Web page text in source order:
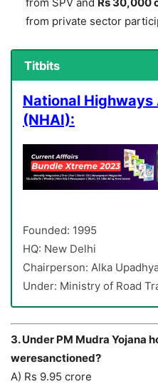
from private sector
Titbits
National
(NHAI):
Founded: 1995
HQ: New Delhi
Chairperson: Alka
Under: Ministry of Road
3. Under PM Mudra Yojana
weresanctioned?
A) Rs 9.95 crore